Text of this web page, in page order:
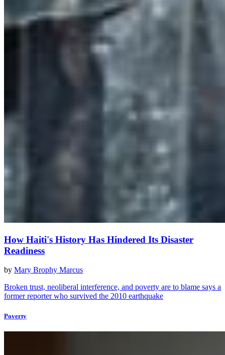
How Haiti's History Has Hindered Its Disaster
Readiness
by Mary Brophy Marcus
Broken trust, neoliberal interference, and poverty are to blame says a
former reporter who survived the 2010 earthquake
Poverty